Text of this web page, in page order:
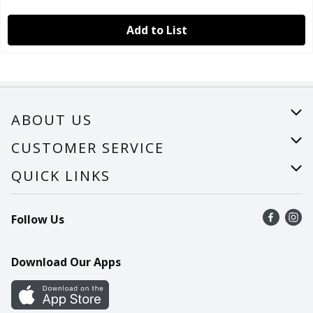
Add to List
ABOUT US
About Us
Careers
CUSTOMER SERVICE
Help
Recalls
Contact Us
QUICK LINKS
Find a store
Recipes
Cookie Preference Center
Follow Us
Download Our Apps